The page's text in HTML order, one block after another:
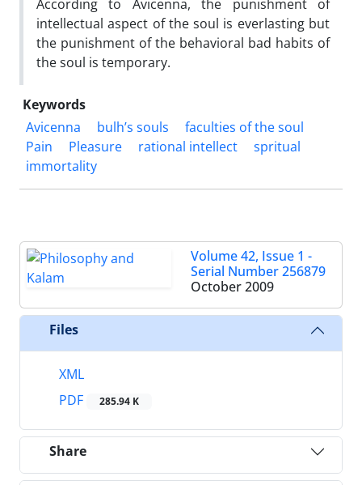
According to Avicenna, the punishment of
intellectual aspect of the soul is everlasting but
the punishment of the behavioral bad habits of
the soul is temporary.
Keywords
Avicenna
bulh’s souls
faculties of the soul
Pain
Pleasure rational intellect
spritual
immortality
Volume 42, Issue 1 -
Serial Number 256879
October 2009
Files
XML
PDF
285.94 K
Share